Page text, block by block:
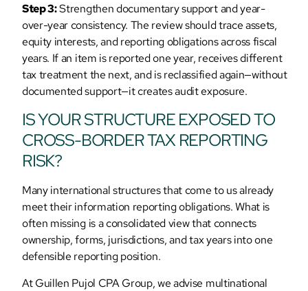
Step 3:Strengthen documentary support and year-
over-year consistency. The review should trace assets,
equity interests, and reporting obligations across fiscal
years. If an item is reported one year, receives different
tax treatment the next, and is reclassified again—without
documented support—it creates audit exposure.
IS YOUR STRUCTURE EXPOSED TO
CROSS-BORDER TAX REPORTING
RISK?
Many international structures that come to us already
meet their information reporting obligations. What is
often missing is a consolidated view that connects
ownership, forms, jurisdictions, and tax years into one
defensible reporting position.
At Guillen Pujol CPA Group, we advise multinational